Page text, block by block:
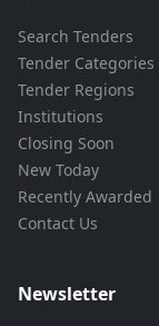
Search Tenders
Tender Categories
Tender Regions
Institutions
Closing Soon
New Today
Recently Awarded
Contact Us
Newsletter